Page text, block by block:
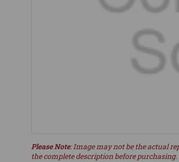
Please Note: Image may not be the actual
the complete description before purchasing.